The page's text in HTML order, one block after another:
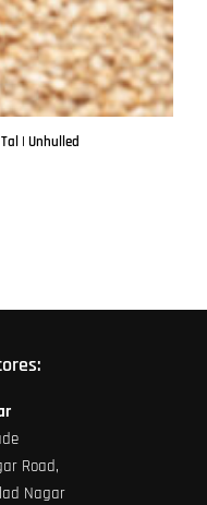
| Unhulled
Road,
Nagar